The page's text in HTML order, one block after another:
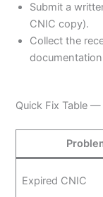
Submit a
CNIC copy).
Collect the
Quick Fix Table
Expired CNIC